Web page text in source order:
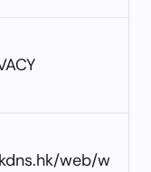
web/w